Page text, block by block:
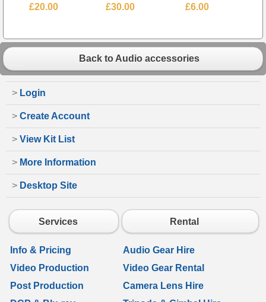
£20.00 £30.00 £6.00
Back to Audio accessories
> Login
> Create Account
> View Kit List
> More Information
> Desktop Site
Services Rental
Info & Pricing
Audio Gear Hire
Video Production
Video Gear Rental
Post Production
Camera Lens Hire